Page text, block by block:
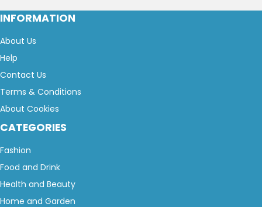
INFORMATION
About Us
Help
Contact Us
Terms & Conditions
About Cookies
CATEGORIES
Fashion
Food and Drink
Health and Beauty
Home and Garden